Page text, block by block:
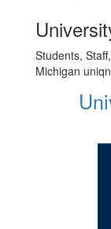
Students,
Michigan